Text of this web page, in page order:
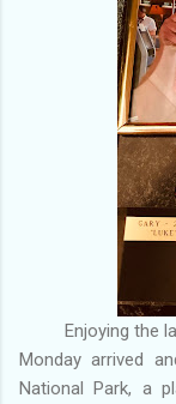
Enjoying the
Monday arrived
National Park, a